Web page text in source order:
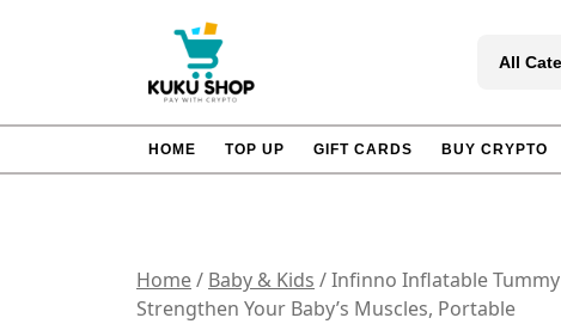
All
HOME TOP UP GIFT CARDS BUY CRYPTO
Home/ Baby & Kids / Infinno Inflatable
Strengthen Your Baby’s Muscles, Portable